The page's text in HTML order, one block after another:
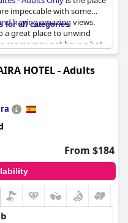
impeccable with some
having amazing views.
a great place to unwind
rooms may not have a hot
other rooms and public
Prestige rooms are
as excellent and very
friendly policies, the
your relaxation is not
that some guests
protective glass around the
and spa baths in the
- Adults Only
for all categories
HOTEL - Adults
From $184